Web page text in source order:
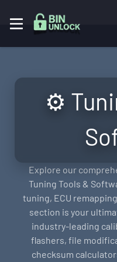
⚙️
Explore our
Tuning Tools &
tuning, ECU
section is your
industry-leading
flashers, file
checksum